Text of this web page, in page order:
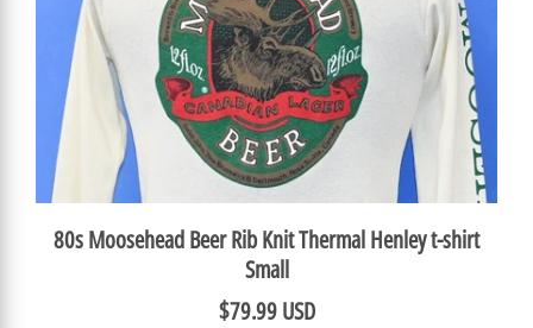
80s Moosehead Beer Rib Knit Thermal Henley t-shirt
Small
$79.99 USD